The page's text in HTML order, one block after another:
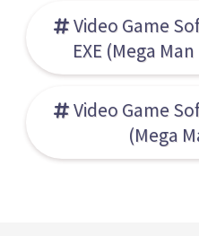
Video Game
EXE (Mega
Video Game
(Mega